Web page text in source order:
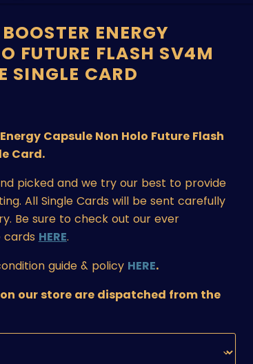
ENERGY
FUTURE FLASH SV4M
CARD
Capsule Non Holo Future Flash
Card.
picked and we try our best to provide
All Single Cards will be sent carefully
Be sure to check out our ever
cards HERE.
guide & policy HERE.
our store are dispatched from the